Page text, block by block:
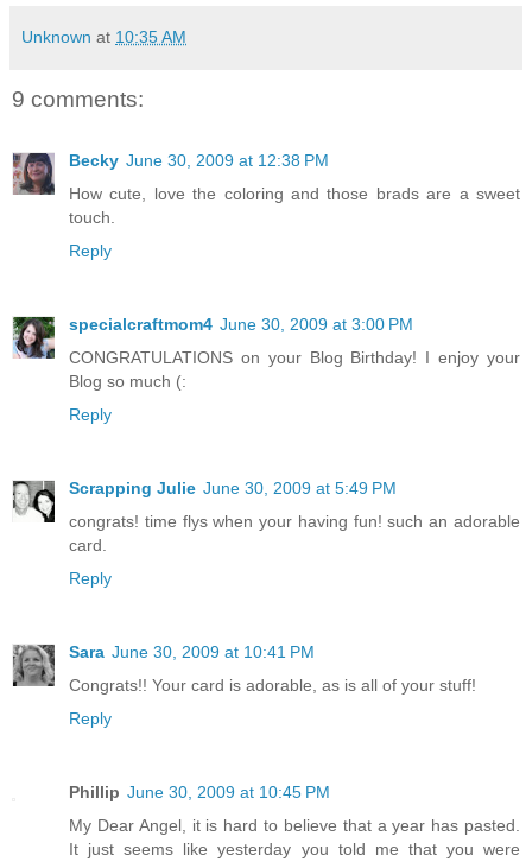
Unknown at 10:35 AM
9 comments:
Becky June 30, 2009 at 12:38 PM
How cute, love the coloring and those brads are a sweet
touch.
Reply
specialcraftmom4 June 30, 2009 at 3:00 PM
CONGRATULATIONS on your Blog Birthday! I enjoy your
Blog so much (:
Reply
Scrapping Julie June 30, 2009 at 5:49 PM
congrats! time flys when your having fun! such an adorable
card.
Reply
Sara June 30, 2009 at 10:41 PM
Congrats!! Your card is adorable, as is all of your stuff!
Reply
Phillip June 30, 2009 at 10:45 PM
My Dear Angel, it is hard to believe that a year has pasted.
It just seems like yesterday you told me that you were